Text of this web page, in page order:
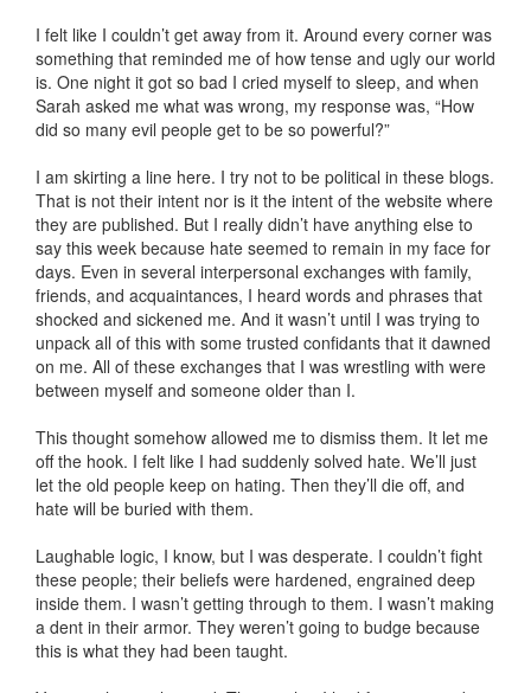
I felt like I couldn’t get away from it. Around every corner was
something that reminded me of how tense and ugly our world
is. One night it got so bad I cried myself to sleep, and when
Sarah asked me what was wrong, my response was, “How
did so many evil people get to be so powerful?”
I am skirting a line here. I try not to be political in these blogs.
That is not their intent nor is it the intent of the website where
they are published. But I really didn’t have anything else to
say this week because hate seemed to remain in my face for
days. Even in several interpersonal exchanges with family,
friends, and acquaintances, I heard words and phrases that
shocked and sickened me. And it wasn’t until I was trying to
unpack all of this with some trusted confidants that it dawned
on me. All of these exchanges that I was wrestling with were
between myself and someone older than I.
This thought somehow allowed me to dismiss them. It let me
off the hook. I felt like I had suddenly solved hate. We’ll just
let the old people keep on hating. Then they’ll die off, and
hate will be buried with them.
Laughable logic, I know, but I was desperate. I couldn’t fight
these people; their beliefs were hardened, engrained deep
inside them. I wasn’t getting through to them. I wasn’t making
a dent in their armor. They weren’t going to budge because
this is what they had been taught.